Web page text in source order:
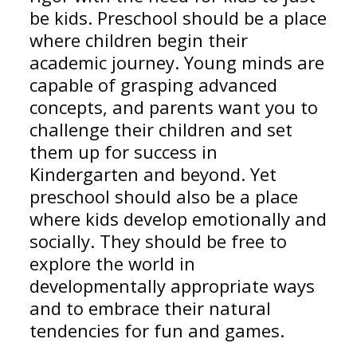
be kids. Preschool should be a place
where children begin their
academic journey. Young minds are
capable of grasping advanced
concepts, and parents want you to
challenge their children and set
them up for success in
Kindergarten and beyond. Yet
preschool should also be a place
where kids develop emotionally and
socially. They should be free to
explore the world in
developmentally appropriate ways
and to embrace their natural
tendencies for fun and games.